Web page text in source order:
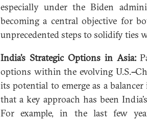
especially under the Biden
becoming a central objective for
unprecedented steps to solidify ties
India’s Strategic Options in Asia:
options within the evolving U.S.–
its potential to emerge as a
that a key approach has been
For example, in the last few